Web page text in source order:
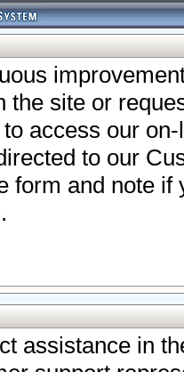
the site or
access our
to our
form and note
assistance in